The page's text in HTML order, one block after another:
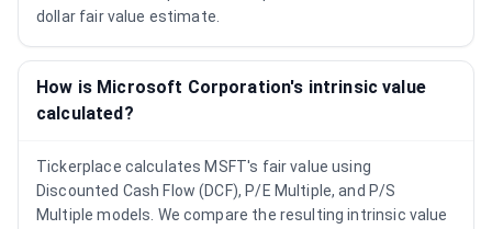
dollar fair value estimate.
How is Microsoft Corporation's intrinsic value
calculated?
Tickerplace calculates MSFT's fair value using
Discounted Cash Flow (DCF), P/E Multiple, and P/S
Multiple models. We compare the resulting intrinsic value